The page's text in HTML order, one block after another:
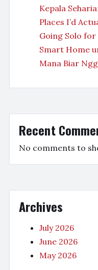
Kepala
Places I’d
Going Solo
Smart Home
Mana Biar
Recent
No comments to
Archives
July 2026
June 2026
May 2026